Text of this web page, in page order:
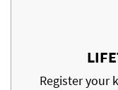
Register your